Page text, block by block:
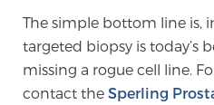
The simple bottom line is,
targeted biopsy is today’s
missing a rogue cell line.
contact the Sperling